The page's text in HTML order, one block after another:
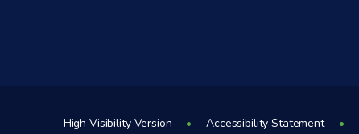
High Visibility Version • Accessibility Statement •